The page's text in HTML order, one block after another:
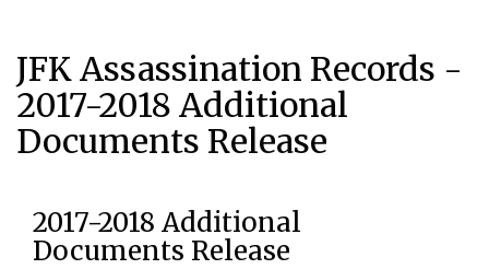
JFK Assassination Records -
2017-2018 Additional
Documents Release
2017-2018 Additional
Documents Release